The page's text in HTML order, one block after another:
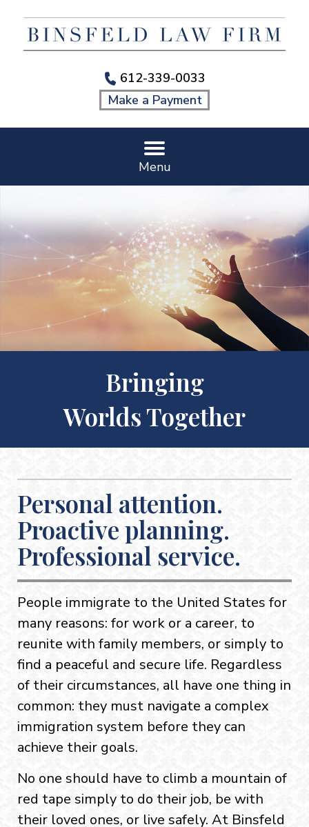
612-339-0033
Make a Payment
Menu
Bringing
Worlds Together
Personal attention.
Proactive planning.
Professional service.
People immigrate to the United States for
many reasons: for work or a career, to
reunite with family members, or simply to
find a peaceful and secure life. Regardless
of their circumstances, all have one thing in
common: they must navigate a complex
immigration system before they can
achieve their goals.
No one should have to climb a mountain of
red tape simply to do their job, be with
their loved ones, or live safely. At Binsfeld